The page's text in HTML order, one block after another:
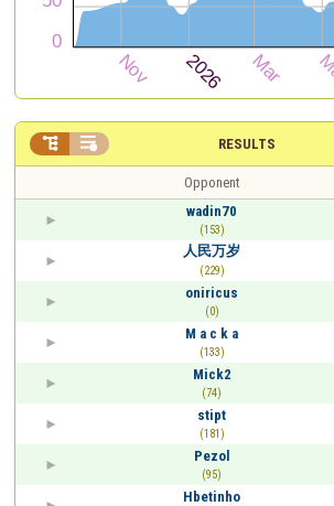
RESULTS
 
Opponent
wadin70
(153)
人民万岁
(229)
oniricus
(0)
M a c k a
(133)
Mick2
(74)
stipt
(181)
Pezol
(95)
Hbetinho